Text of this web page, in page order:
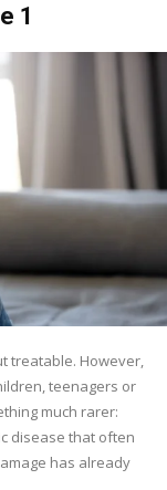
1
treatable. However,
teenagers or
much rarer:
disease that often
has already